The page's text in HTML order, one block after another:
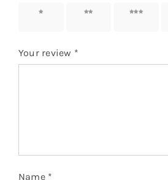
1 of 5
2 of 5
3 of 5
Your review *
Name *